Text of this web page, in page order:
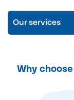
Our services
Why